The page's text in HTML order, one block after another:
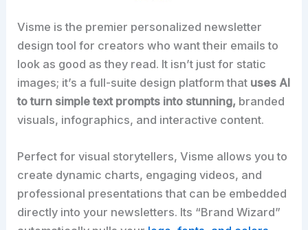
Visme is the premier personalized newsletter
design tool for creators who want their emails to
look as good as they read. It isn’t just for static
images; it’s a full-suite design platform that uses AI
to turn simple text prompts into stunning, branded
visuals, infographics, and interactive content.​
Perfect for visual storytellers, Visme allows you to
create dynamic charts, engaging videos, and
professional presentations that can be embedded
directly into your newsletters. Its “Brand Wizard”